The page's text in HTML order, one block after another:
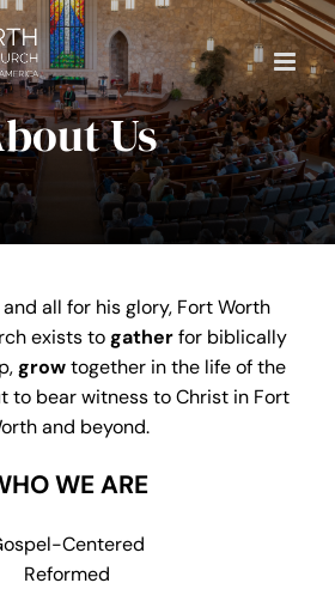
Us
and all for his glory, Fort Worth
exists togatherfor biblically
growtogether in the life of the
to bear witness to Christ in Fort
and beyond.
WE ARE
Centered
Reformed